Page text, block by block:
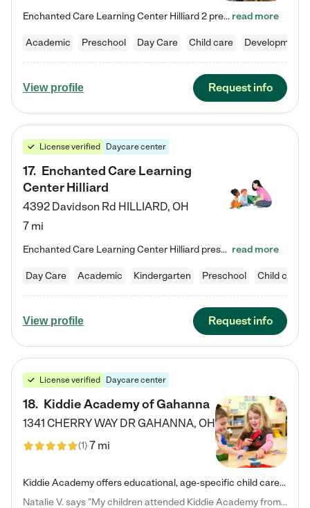
Enchanted Care Learning Center Hilliard 2 preschool provides exceptional early childhood education for children ages 3 years to Kindergarten. We combine learning experiences and structured play in a fun, safe, and nurturing environment – offering far more than just child care. Through our Links to Learning curriculum, children are prepared for kindergarten and beyond by developing essential academic, social, and emotional skills for success. Whether they're engaged in imaginative play with… read more
Academic Preschool Day Care Child care
View profile Request info
License verified Daycare center
17. Enchanted Care Learning
Center Hilliard
4392 Davidson Rd HILLIARD, OH
7 mi
Enchanted Care Learning Center Hilliard preschool provides exceptional early childhood education for children ages 3 years to Kindergarten. We combine learning experiences and structured play in a fun, safe, and nurturing environment – offering far more than just child care. Through our Links to Learning curriculum, children are prepared for kindergarten and beyond by developing essential academic, social, and emotional skills for success. Whether they're engaged in imaginative play with… read more
Day Care Academic Kindergarten Preschool Child care
View profile Request info
License verified Daycare center
18. Kiddie Academy of Gahanna
1341 CHERRY WAY DRGAHANNA, OH
(1)7 mi
Kiddie Academy offers educational, age-specific child care programs. Our flexible, standard based curriculum is uniquely designed to help your child thrive in both school and life, while our safe and nurturing environment allows them to have fun while they learn. Learn more about what makes Kiddie Academy a leader in early childhood education.
Natalie V. says "My children attended Kiddie Academy from 12 weeks until graduating Pre-K. The whole care team was loving, passionate, and took amazing care of my girls. Highly recommend!"